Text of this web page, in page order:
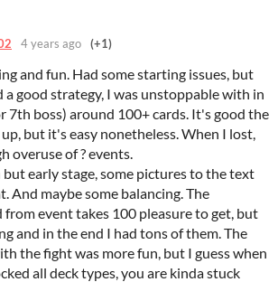
4 years ago (+1)
and fun. Had some starting issues, but
a good strategy, I was unstoppable with in
7th boss) around 100+ cards. It's good the
but it's easy nonetheless. When I lost,
overuse of ? events.
early stage, some pictures to the text
And maybe some balancing. The
from event takes 100 pleasure to get, but
and in the end I had tons of them. The
the fight was more fun, but I guess when
all deck types, you are kinda stuck